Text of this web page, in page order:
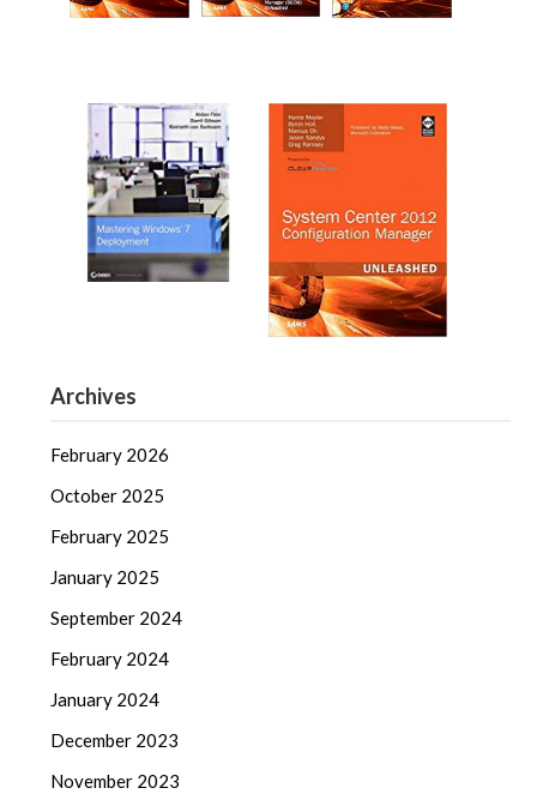
Archives
February 2026
October 2025
February 2025
January 2025
September 2024
February 2024
January 2024
December 2023
November 2023